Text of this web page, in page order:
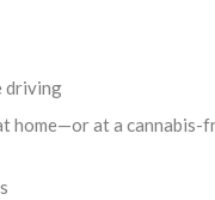
driving
home—or at a